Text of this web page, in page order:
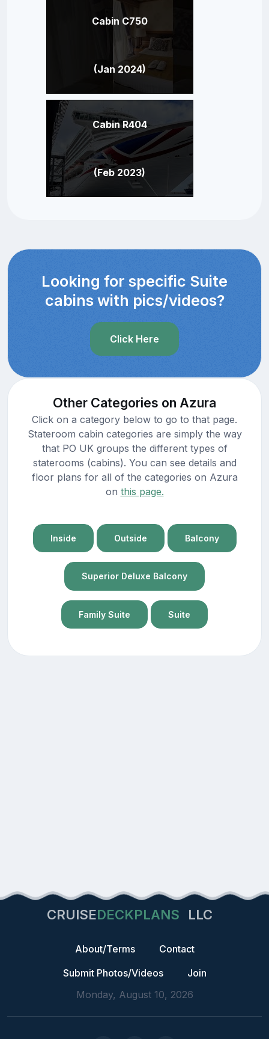
Cabin C750
(Jan 2024)
Cabin R404
(Feb 2023)
Looking for specific Suite
cabins with pics/videos?
Click Here
Other Categories on Azura
Click on a category below to go to that page.
Stateroom cabin categories are simply the way
that PO UK groups the different types of
staterooms (cabins). You can see details and
floor plans for all of the categories on Azura
on this page.
Inside Outside Balcony
Superior Deluxe Balcony
Family Suite Suite
CRUISEDECKPLANS LLC
About/Terms
Contact
Submit Photos/Videos
Join
Monday, August 10, 2026